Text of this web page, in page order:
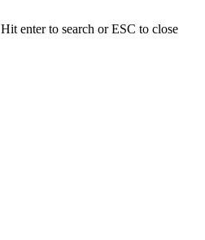
Hit enter to search or ESC to close